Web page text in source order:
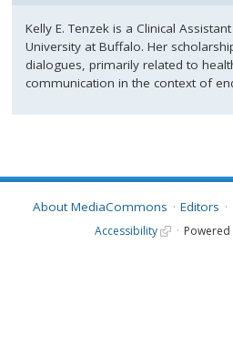
Kelly E. Tenzek is a Clinical
University at Buffalo. Her
dialogues, primarily related to
communication in the context of
About MediaCommons Editors
Accessibility Powered